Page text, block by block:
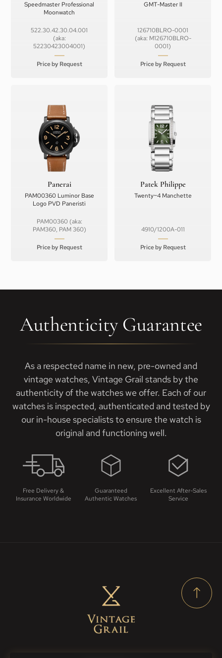
Speedmaster Professional
Moonwatch
522.30.42.30.04.001
(aka:
52230423004001)
Price by Request
GMT-Master II
126710BLRO-0001
(aka: M126710BLRO-
0001)
Price by Request
Panerai
PAM00360 Luminor Base
Logo PVD Paneristi
PAM00360 (aka:
PAM360, PAM 360)
Price by Request
Patek Philippe
Twenty~4 Manchette
4910/1200A-011
Price by Request
Authenticity Guarantee
As a respected name in new, pre-owned and
vintage watches, Vintage Grail stands by the
authenticity of the watches we offer. Each of our
watches is inspected, authenticated and tested by
our in-house specialists to ensure the watch is
original and functioning well.
Free Delivery &
Insurance Worldwide
Guaranteed
Authentic Watches
Excellent After-Sales
Service